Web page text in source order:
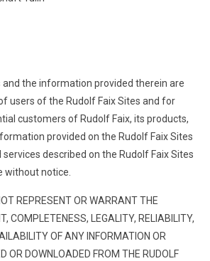
and the information provided therein are
users of the Rudolf Faix Sites and for
customers of Rudolf Faix, its products,
provided on the Rudolf Faix Sites
described on the Rudolf Faix Sites
without notice.
REPRESENT OR WARRANT THE
COMPLETENESS, LEGALITY, RELIABILITY,
OF ANY INFORMATION OR
OR DOWNLOADED FROM THE RUDOLF